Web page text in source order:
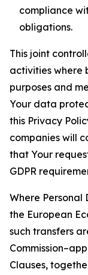
compliance
obligations.
This joint
activities where
purposes and
Your data
this Privacy
companies will
that Your
GDPR
Where
the European
such transfers
Clauses,